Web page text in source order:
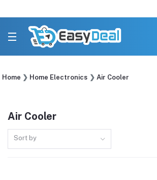
Home Home Electronics Air Cooler
Air Cooler
Sort by